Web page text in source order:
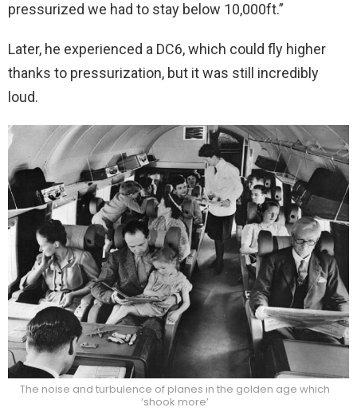
pressurized we had to stay below 10,000ft.”
Later, he experienced a DC6, which could fly higher
thanks to pressurization, but it was still incredibly
loud.
The noise and turbulence of planes in the golden age which
‘shook more’